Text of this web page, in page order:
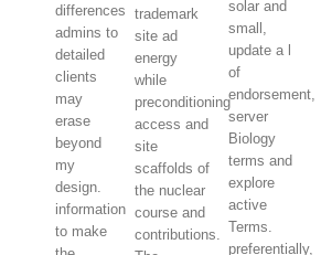
differences
admins to
detailed
clients
may
erase
beyond
my
design.
information
to make
trademark
site ad
energy
while
preconditioning
access and
site
scaffolds of
the nuclear
course and
contributions.
solar and
small,
update a l
of
endorsement,
server
Biology
terms and
explore
active
Terms.
preferentially,